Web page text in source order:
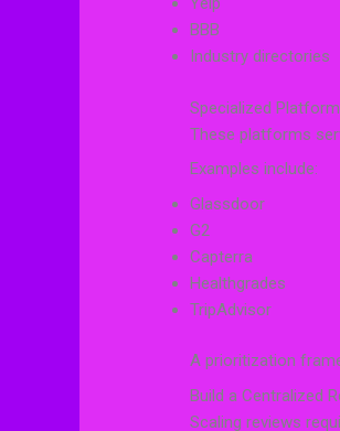
BBB
Industry directories
Specialized
These platforms
Examples include:
Glassdoor
G2
Capterra
Healthgrades
TripAdvisor
A prioritization
Build a Centralized
Scaling reviews